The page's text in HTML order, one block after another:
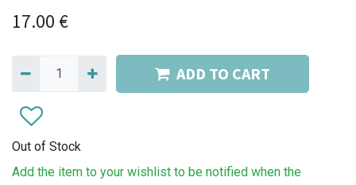
17.00 €
ADD TO CART
Out of Stock
Add the item to your wishlist to be notified when the